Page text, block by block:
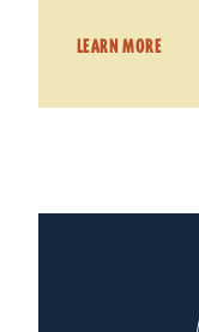
LEARN MORE